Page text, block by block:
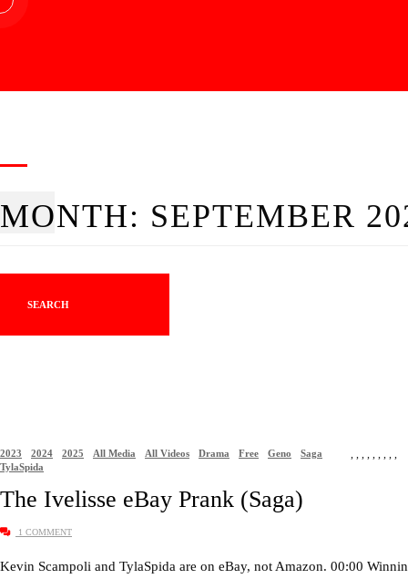
MONTH: SEPTEMBER
SEARCH
2023 ,
2024 ,
2025 ,
All Media ,
All Videos ,
Drama ,
Free ,
Geno ,
Saga ,
TylaSpida
The Ivelisse eBay Prank (Saga)
1 COMMENT
Kevin Scampoli and TylaSpida are on eBay, not Amazon. 00:00